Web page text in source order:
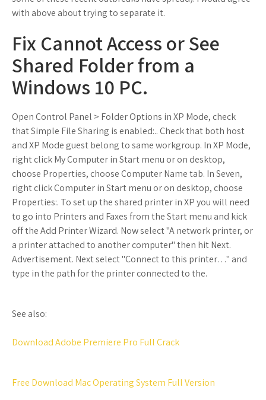
with above about trying to separate it.
Fix Cannot Access or See
Shared Folder from a
Windows 10 PC.
Open Control Panel > Folder Options in XP Mode, check
that Simple File Sharing is enabled:.. Check that both host
and XP Mode guest belong to same workgroup. In XP Mode,
right click My Computer in Start menu or on desktop,
choose Properties, choose Computer Name tab. In Seven,
right click Computer in Start menu or on desktop, choose
Properties:. To set up the shared printer in XP you will need
to go into Printers and Faxes from the Start menu and kick
off the Add Printer Wizard. Now select "A network printer, or
a printer attached to another computer" then hit Next.
Advertisement. Next select "Connect to this printer…" and
type in the path for the printer connected to the.
See also:
Download Adobe Premiere Pro Full Crack
Free Download Mac Operating System Full Version